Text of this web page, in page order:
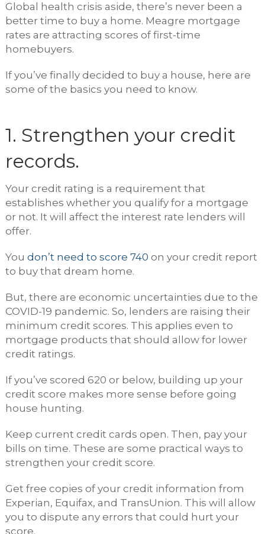
Global health crisis aside, there’s never been a
better time to buy a home. Meagre mortgage
rates are attracting scores of first-time
homebuyers.
If you’ve finally decided to buy a house, here are
some of the basics you need to know.
1. Strengthen your credit
records.
Your credit rating is a requirement that
establishes whether you qualify for a mortgage
or not. It will affect the interest rate lenders will
offer.
You don’t need to score 740 on your credit report
to buy that dream home.
But, there are economic uncertainties due to the
COVID-19 pandemic. So, lenders are raising their
minimum credit scores. This applies even to
mortgage products that should allow for lower
credit ratings.
If you’ve scored 620 or below, building up your
credit score makes more sense before going
house hunting.
Keep current credit cards open. Then, pay your
bills on time. These are some practical ways to
strengthen your credit score.
Get free copies of your credit information from
Experian, Equifax, and TransUnion. This will allow
you to dispute any errors that could hurt your
score.